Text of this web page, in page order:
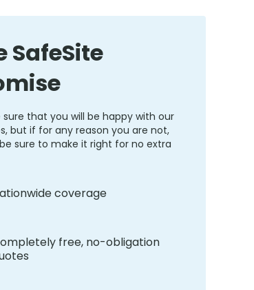
SafeSite
sure that you will be happy with our
but if for any reason you are not,
sure to make it right for no extra
coverage
free, no-obligation